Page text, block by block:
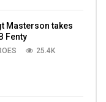
Masterson takes
Fenty
25.4K